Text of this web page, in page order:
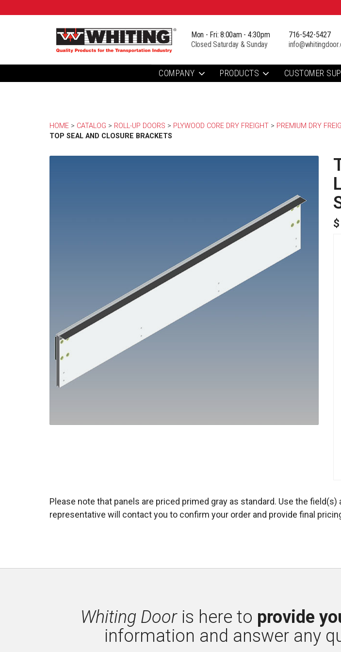
Mon - Fri: 8:00am - 4:30pm
Closed Saturday & Sunday
716-542-5427
COMPANY PRODUCTS CUSTOMER
HOME > CATALOG > ROLL-UP DOORS > PLYWOOD CORE DRY FREIGHT > PREMIUM DRY
TOP SEAL AND CLOSURE BRACKETS
Please note that panels are priced primed gray as standard. Use the
representative will contact you to confirm your order and provide final
Whiting Dooris here to provide
information and answer any